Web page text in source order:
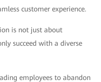
customer experience.
is not just about
succeed with a diverse
employees to abandon